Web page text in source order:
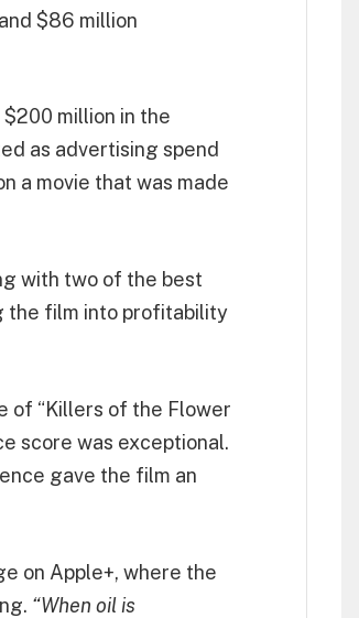
$86 million
million in the
as advertising spend
a movie that was made
with two of the best
the film into profitability
of “Killers of the Flower
score was exceptional.
gave the film an
on Apple+, where the
“When oil is